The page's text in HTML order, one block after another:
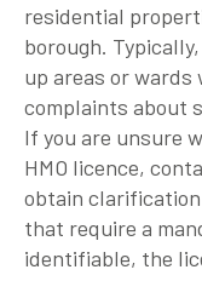
residential
borough.
up areas or wards
complaints about
If you are unsure
HMO licence,
obtain
that require a
identifiable, the